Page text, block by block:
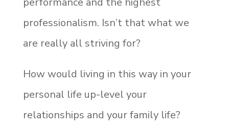
professionalism. Isn’t that what we
are really all striving for?
How would living in this way in your
personal life up-level your
relationships and your family life?